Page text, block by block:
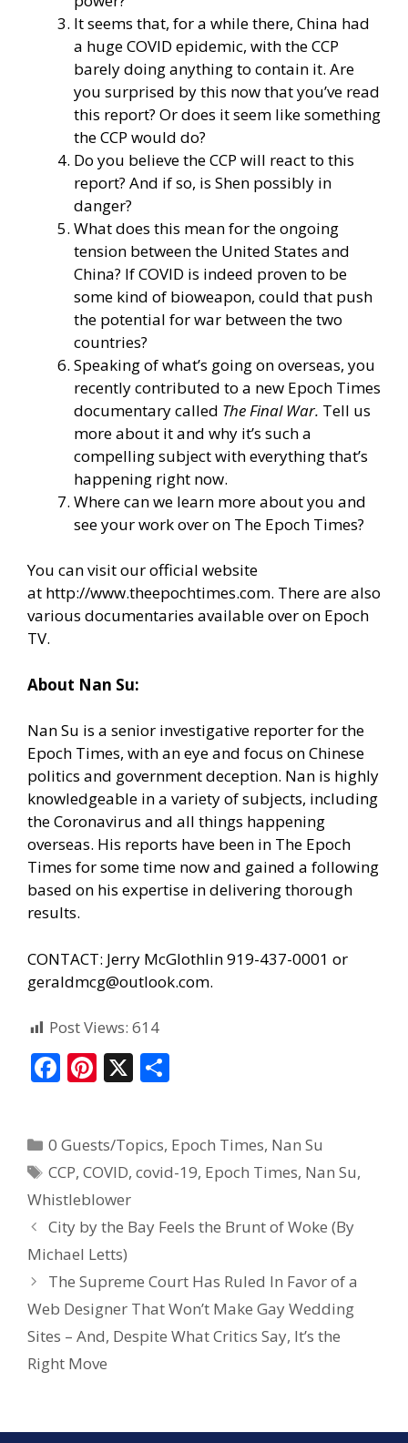
It seems that, for a while there, China had
a huge COVID epidemic, with the CCP
barely doing anything to contain it. Are
you surprised by this now that you’ve read
this report? Or does it seem like something
the CCP would do?
Do you believe the CCP will react to this
report? And if so, is Shen possibly in
danger?
What does this mean for the ongoing
tension between the United States and
China? If COVID is indeed proven to be
some kind of bioweapon, could that push
the potential for war between the two
countries?
Speaking of what’s going on overseas, you
recently contributed to a new Epoch Times
documentary called The Final War. Tell us
more about it and why it’s such a
compelling subject with everything that’s
happening right now.
Where can we learn more about you and
see your work over on The Epoch Times?
You can visit our official website
at http://www.theepochtimes.com. There are also
various documentaries available over on Epoch
TV.
About Nan Su:
Nan Su is a senior investigative reporter for the
Epoch Times, with an eye and focus on Chinese
politics and government deception. Nan is highly
knowledgeable in a variety of subjects, including
the Coronavirus and all things happening
overseas. His reports have been in The Epoch
Times for some time now and gained a following
based on his expertise in delivering thorough
results.
CONTACT: Jerry McGlothlin 919-437-0001 or
geraldmcg@outlook.com.
Post Views: 614
F
b
o
o
k
Pi
e
st
X
e
0 Guests/Topics, Epoch Times, Nan Su
CCP,COVID,covid-19, Epoch Times, Nan Su,
Whistleblower
City by the Bay Feels the Brunt of Woke (By
Michael Letts)
The Supreme Court Has Ruled In Favor of a
Web Designer That Won’t Make Gay Wedding
Sites – And, Despite What Critics Say, It’s the
Right Move